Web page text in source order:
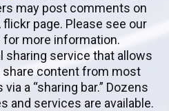
may post comments on
page. Please see our
more information.
sharing service that allows
content from most
a “sharing bar.” Dozens
and services are available.